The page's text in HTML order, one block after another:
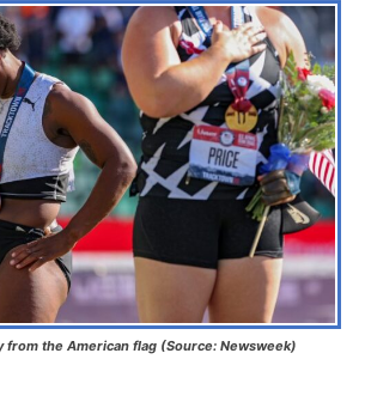
from the American flag (Source: Newsweek)